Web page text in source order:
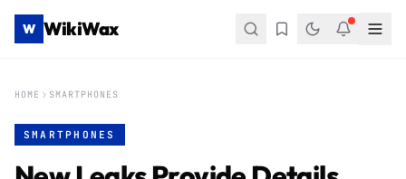
W WikiWax
HOME SMARTPHONES
SMARTPHONES